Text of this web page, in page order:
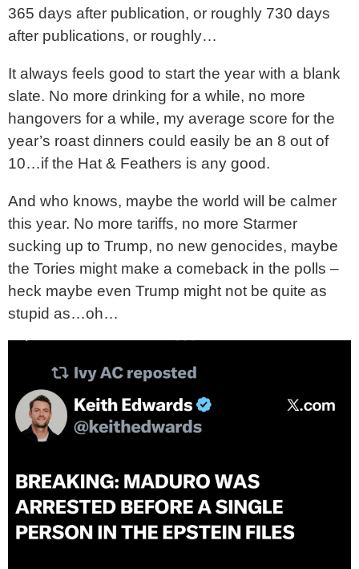
365 days after publication, or roughly 730 days
after publications, or roughly…
It always feels good to start the year with a blank
slate. No more drinking for a while, no more
hangovers for a while, my average score for the
year’s roast dinners could easily be an 8 out of
10…if the Hat & Feathers is any good.
And who knows, maybe the world will be calmer
this year. No more tariffs, no more Starmer
sucking up to Trump, no new genocides, maybe
the Tories might make a comeback in the polls –
heck maybe even Trump might not be quite as
stupid as…oh…